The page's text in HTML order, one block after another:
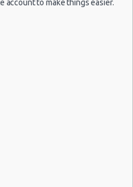
account to make things easier.